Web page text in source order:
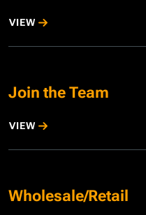
VIEW
Join the Team
VIEW
Wholesale/Retail